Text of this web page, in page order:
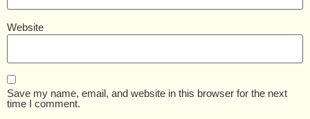
Website
Save my name, email, and website in this browser for the next
time I comment.